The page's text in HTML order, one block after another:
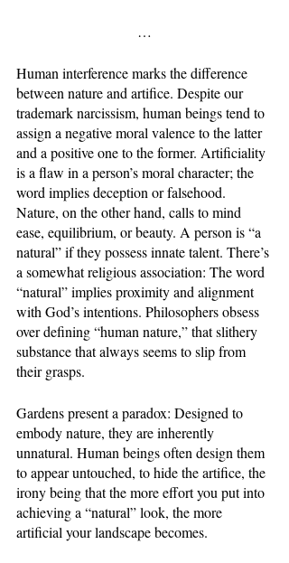
…
Human interference marks the difference
between nature and artifice. Despite our
trademark narcissism, human beings tend to
assign a negative moral valence to the latter
and a positive one to the former. Artificiality
is a flaw in a person’s moral character; the
word implies deception or falsehood.
Nature, on the other hand, calls to mind
ease, equilibrium, or beauty. A person is “a
natural” if they possess innate talent. There’s
a somewhat religious association: The word
“natural” implies proximity and alignment
with God’s intentions. Philosophers obsess
over defining “human nature,” that slithery
substance that always seems to slip from
their grasps.
Gardens present a paradox: Designed to
embody nature, they are inherently
unnatural. Human beings often design them
to appear untouched, to hide the artifice, the
irony being that the more effort you put into
achieving a “natural” look, the more
artificial your landscape becomes.